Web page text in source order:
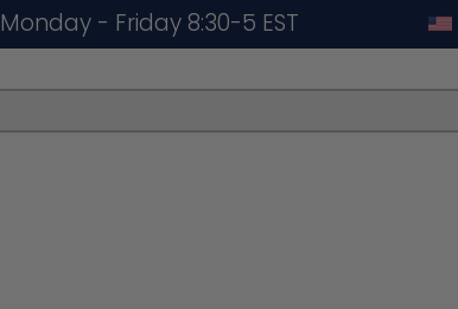
Monday - Friday 8:30-5 EST